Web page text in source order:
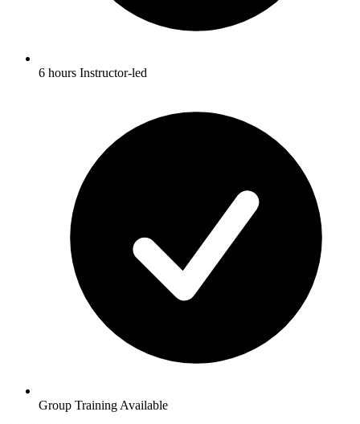
6 hours Instructor-led
Group Training Available